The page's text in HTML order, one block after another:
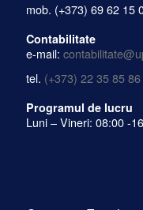
mob. (+373) 69 62 15
Contabilitate
e-mail:
tel. (+373) 22 35 85 86
Programul de lucru
Luni – Vineri: 08:00 -